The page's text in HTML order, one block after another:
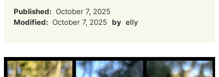
Published: October 7, 2025
Modified: October 7, 2025 by elly